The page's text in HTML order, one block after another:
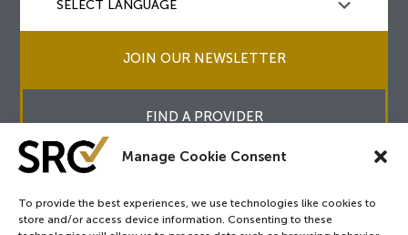
Manage Cookie Consent
To provide the best experiences, we use technologies like cookies to
store and/or access device information. Consenting to these
JOIN OUR NEWSLETTER
FIND A PROVIDER
All Rights Reserved.